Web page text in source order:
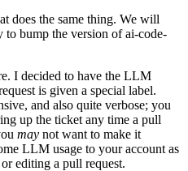
does the same thing. We will
bump the version of ai-code-
I decided to have the LLM
is given a special label.
and also quite verbose; you
up the ticket any time a pull
may not want to make it
LLM usage to your account as
editing a pull request.